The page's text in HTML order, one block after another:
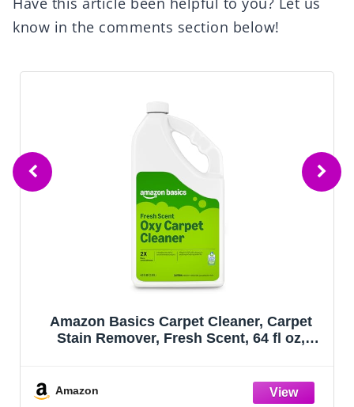
know in the comments section below!
Amazon Basics Carpet Cleaner, Carpet
Stain Remover, Fresh Scent, 64 fl oz,
Amazon